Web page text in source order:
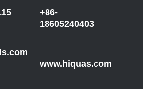
+86-
18605240403
www.hiquas.com